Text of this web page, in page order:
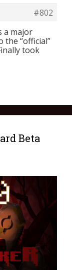
#802
a major
the “official”
took
Beta